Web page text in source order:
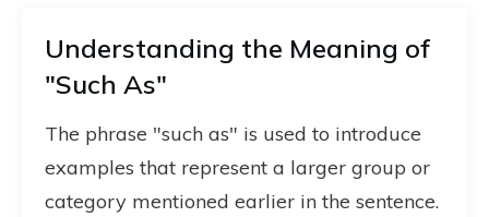
Understanding the Meaning of
"Such As"
The phrase "such as" is used to introduce
examples that represent a larger group or
category mentioned earlier in the sentence.